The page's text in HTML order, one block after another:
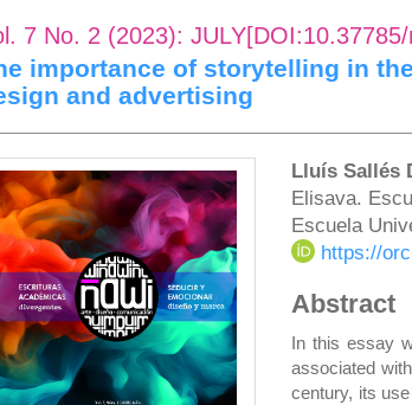
7 No. 2 (2023): JULY[DOI:10.37785/
importance of storytelling in
and advertising
Main
Article
Lluís Sallés
Elisava.
Escuela
https://
Abstract
In this essay
associated
century, its